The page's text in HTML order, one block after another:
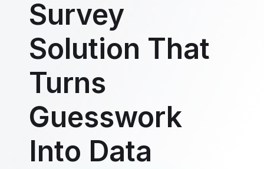
Survey
Solution That
Turns
Guesswork
Into Data